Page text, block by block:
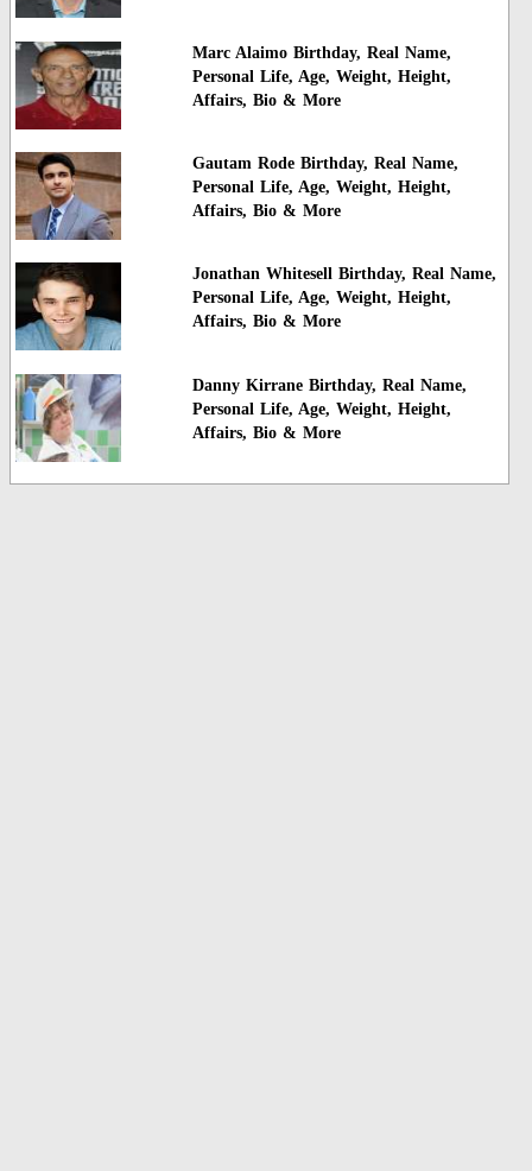
Marc Alaimo Birthday, Real Name,
Personal Life, Age, Weight, Height,
Affairs, Bio & More
Gautam Rode Birthday, Real Name,
Personal Life, Age, Weight, Height,
Affairs, Bio & More
Jonathan Whitesell Birthday, Real Name,
Personal Life, Age, Weight, Height,
Affairs, Bio & More
Danny Kirrane Birthday, Real Name,
Personal Life, Age, Weight, Height,
Affairs, Bio & More